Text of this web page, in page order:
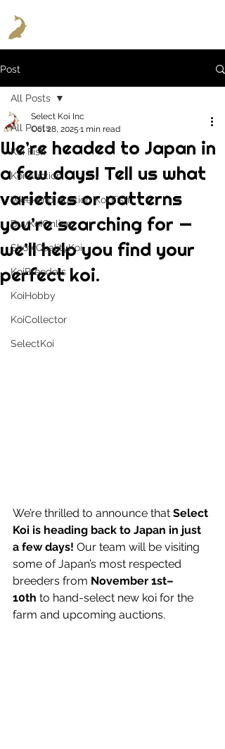
Post
All Posts
Koi Fish
Koi Auction
Weekend Auction Koi Fish
BuyKoiOnline
ShowQualityKoi
KoiBreeders
KoiHobby
KoiCollector
SelectKoi
All Posts
We’re headed to Japan in
a few days! Tell us what
varieties or patterns
you’re searching for —
we’ll help you find your
perfect koi.
Select Koi Inc
Oct 28, 2025 1 min read
We’re thrilled to announce that Select
Koi is heading back to Japan in just
a few days! Our team will be visiting
some of Japan’s most respected
breeders from November 1st–
10th to hand-select new koi for the
farm and upcoming auctions.